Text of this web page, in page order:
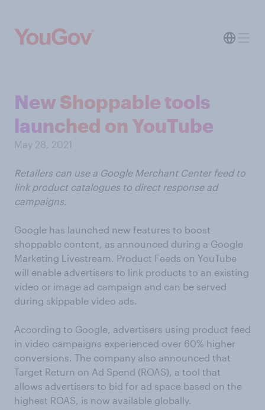
New Shoppable tools
launched on YouTube
May 28, 2021
Retailers can use a Google Merchant Center feed to
link product catalogues to direct response ad
campaigns.
Google has launched new features to boost
shoppable content, as announced during a Google
Marketing Livestream. Product Feeds on YouTube
will enable advertisers to link products to an existing
video or image ad campaign and can be served
during skippable video ads.
According to Google, advertisers using product feed
in video campaigns experienced over 60% higher
conversions. The company also announced that
Target Return on Ad Spend (ROAS), a tool that
allows advertisers to bid for ad space based on the
highest ROAS, is now available globally.